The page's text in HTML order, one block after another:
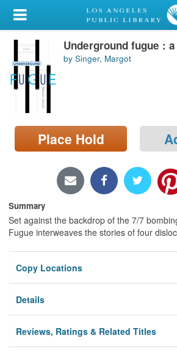
My Account
Library Card
Sign In
Locations/Hours (external
page)
Underground fugue :
by Singer, Margot
Place Hold
Summary
Set against the backdrop of the 7/7
Fugue interweaves the stories of four
Copy Locations
Details
Reviews, Ratings & Related Titles